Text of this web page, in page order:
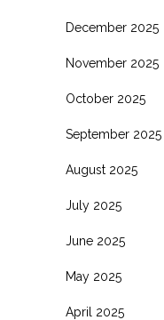
December 2025
November 2025
October 2025
September 2025
August 2025
July 2025
June 2025
May 2025
April 2025